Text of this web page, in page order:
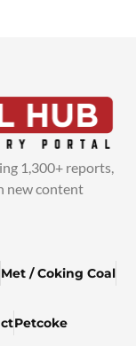
1,300+ reports,
new content
Met / Coking Coal
Petcoke